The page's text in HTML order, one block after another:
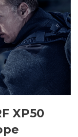
XP50